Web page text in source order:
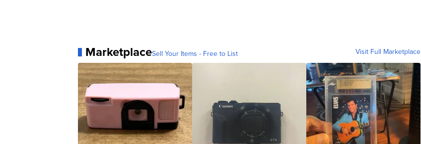
MarketplaceSell Your Items - Free to List Visit Full Marketplace